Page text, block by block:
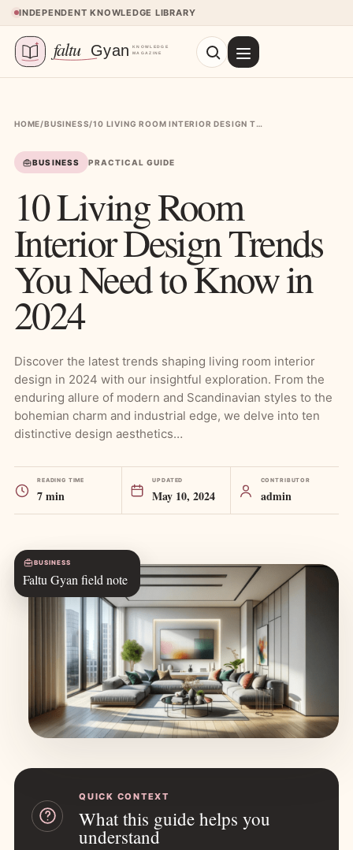
Skip to content
INDEPENDENT KNOWLEDGE LIBRARY
HOME/BUSINESS/ 10 LIVING ROOM INTERIOR DESIGN TRENDS YOU NEED TO KNOW IN 2024
BUSINESS PRACTICAL GUIDE
10 Living Room
Interior Design Trends
You Need to Know in
2024
Discover the latest trends shaping living room interior
design in 2024 with our insightful exploration. From the
enduring allure of modern and Scandinavian styles to the
bohemian charm and industrial edge, we delve into ten
distinctive design aesthetics…
READING TIME
7 min
UPDATED
May 10, 2024
CONTRIBUTOR
admin
BUSINESS
Faltu Gyan field note
QUICK CONTEXT
What this guide helps you
understand